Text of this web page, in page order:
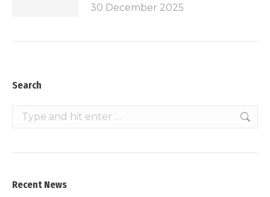
30 December 2025
Search
Search:
Recent News